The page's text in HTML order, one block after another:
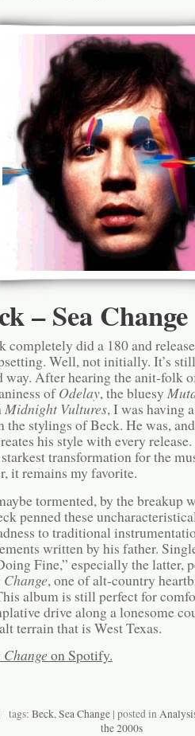
– Sea Change
completely did a 180 and
Well, not initially. It’s
way. After hearing the anit-folk
ofOdelay, the bluesy
Midnight Vultures, I was having
the stylings of Beck. He was,
his style with every
transformation for the
it remains my favorite.
tormented, by the breakup
penned these
to traditional
written by his father.
Fine,” especially the latter,
Change, one of alt-country
album is still perfect for
drive along a lonesome
terrain that is West Texas.
Change on Spotify.
Beck, Sea Change | posted in
the 2000s